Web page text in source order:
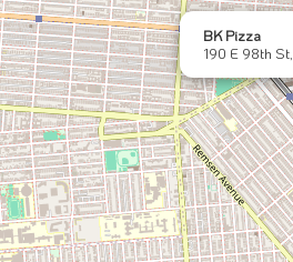
BK Pizza
190 E 98th